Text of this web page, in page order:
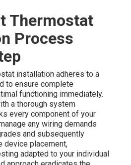
Thermostat
Process
installation adheres to a
to ensure complete
functioning immediately.
a thorough system
every component of your
any wiring demands
and subsequently
device placement,
adapted to your individual